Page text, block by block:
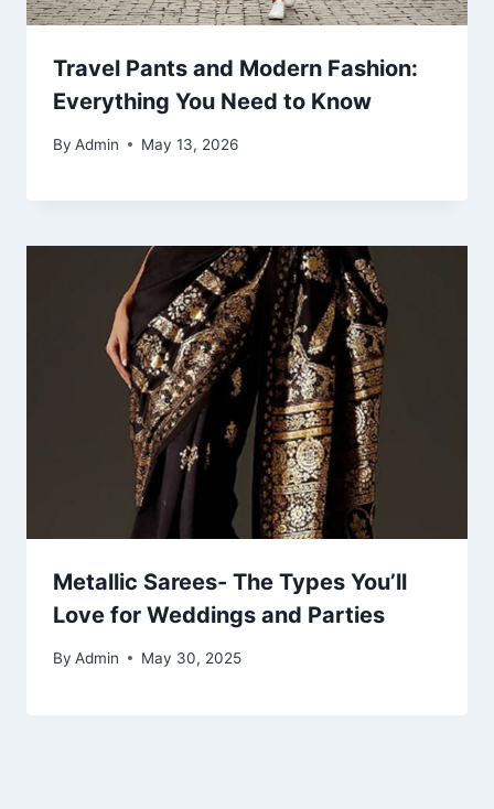
Travel Pants and Modern Fashion:
Everything You Need to Know
By Admin May 13, 2026
Metallic Sarees- The Types You’ll
Love for Weddings and Parties
By Admin May 30, 2025